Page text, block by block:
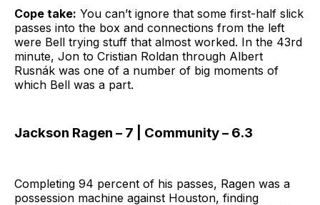
Cope take: You can’t ignore that some first-half slick
passes into the box and connections from the left
were Bell trying stuff that almost worked. In the 43rd
minute, Jon to Cristian Roldan through Albert
Rusnák was one of a number of big moments of
which Bell was a part.
Jackson Ragen – 7 | Community – 6.3
Completing 94 percent of his passes, Ragen was a
possession machine against Houston, finding